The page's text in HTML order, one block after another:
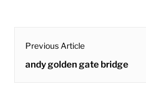
post
navigation
Previous Article
Previous
andy golden gate bridge